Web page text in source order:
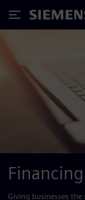
Siemens
Giving businesses